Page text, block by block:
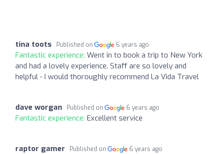
tina toots Published on 6 years ago
Fantastic experience: Went in to book a trip to New York
and had a lovely experience. Staff are so lovely and
helpful - I would thoroughly recommend La Vida Travel
dave worgan Published on 6 years ago
Fantastic experience: Excellent service
raptor gamer Published on 6 years ago